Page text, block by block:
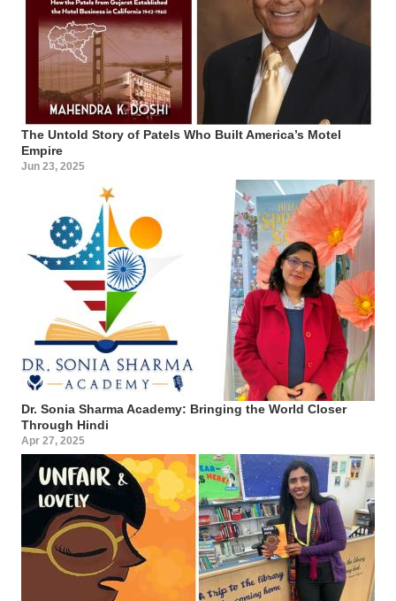
The Untold Story of Patels Who Built America’s Motel
Empire
Jun 23, 2025
Dr. Sonia Sharma Academy: Bringing the World Closer
Through Hindi
Apr 27, 2025